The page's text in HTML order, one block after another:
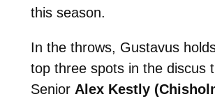
this season.
In the throws, Gustavus
top three spots in the discus
Senior Alex Kestly